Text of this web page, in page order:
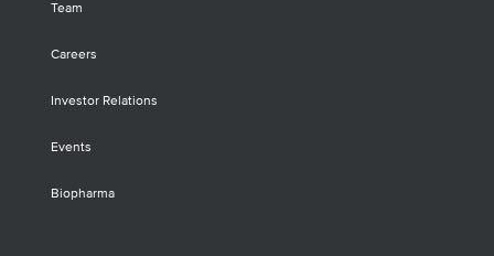
Team
Careers
Investor Relations
Events
Biopharma